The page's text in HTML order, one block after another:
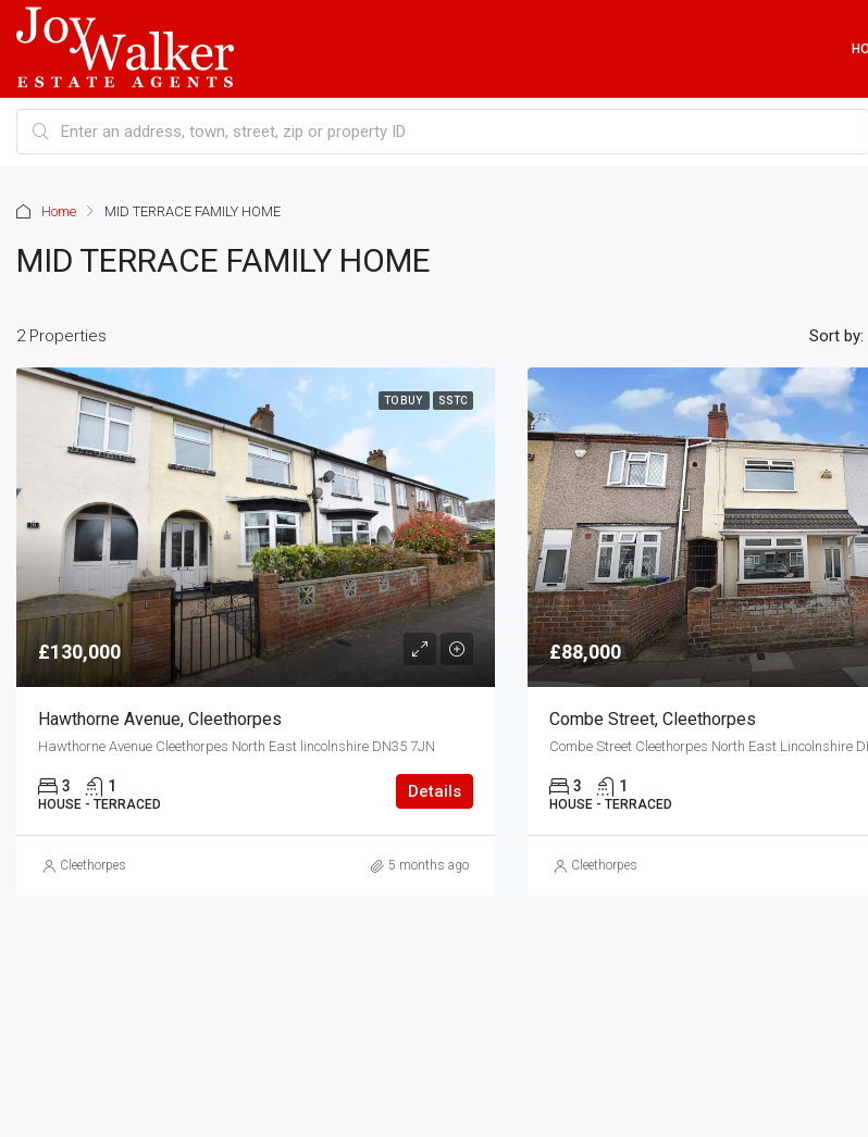
Home MID TERRACE FAMILY HOME
MID TERRACE FAMILY HOME
2 Properties Sort by:
TO BUY SSTC
£130,000
Hawthorne Avenue, Cleethorpes
Hawthorne Avenue Cleethorpes North East lincolnshire DN35 7JN
3 1
HOUSE - TERRACED
Details
Cleethorpes 5 months ago
£88,000
Combe Street, Cleethorpes
Combe Street Cleethorpes North East Lincolnshire
3 1
HOUSE - TERRACED
Cleethorpes